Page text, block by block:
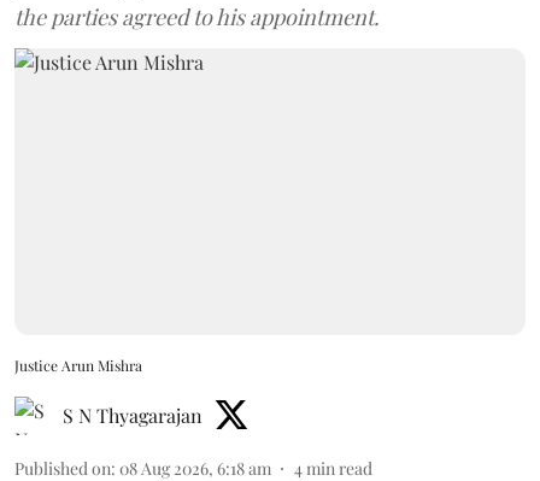
the parties agreed to his appointment.
Justice Arun Mishra
S N Thyagarajan
Published on: 08 Aug 2026, 6:18 am 4min read